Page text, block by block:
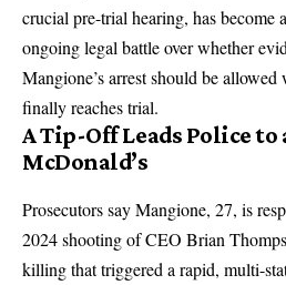
crucial pre-trial hearing, has become
ongoing legal battle over whether
Mangione’s arrest should be allowed
finally reaches trial.
A Tip-Off Leads Police
McDonald’s
Prosecutors say Mangione, 27, is
2024 shooting of CEO Brian
killing that triggered a rapid, multi-